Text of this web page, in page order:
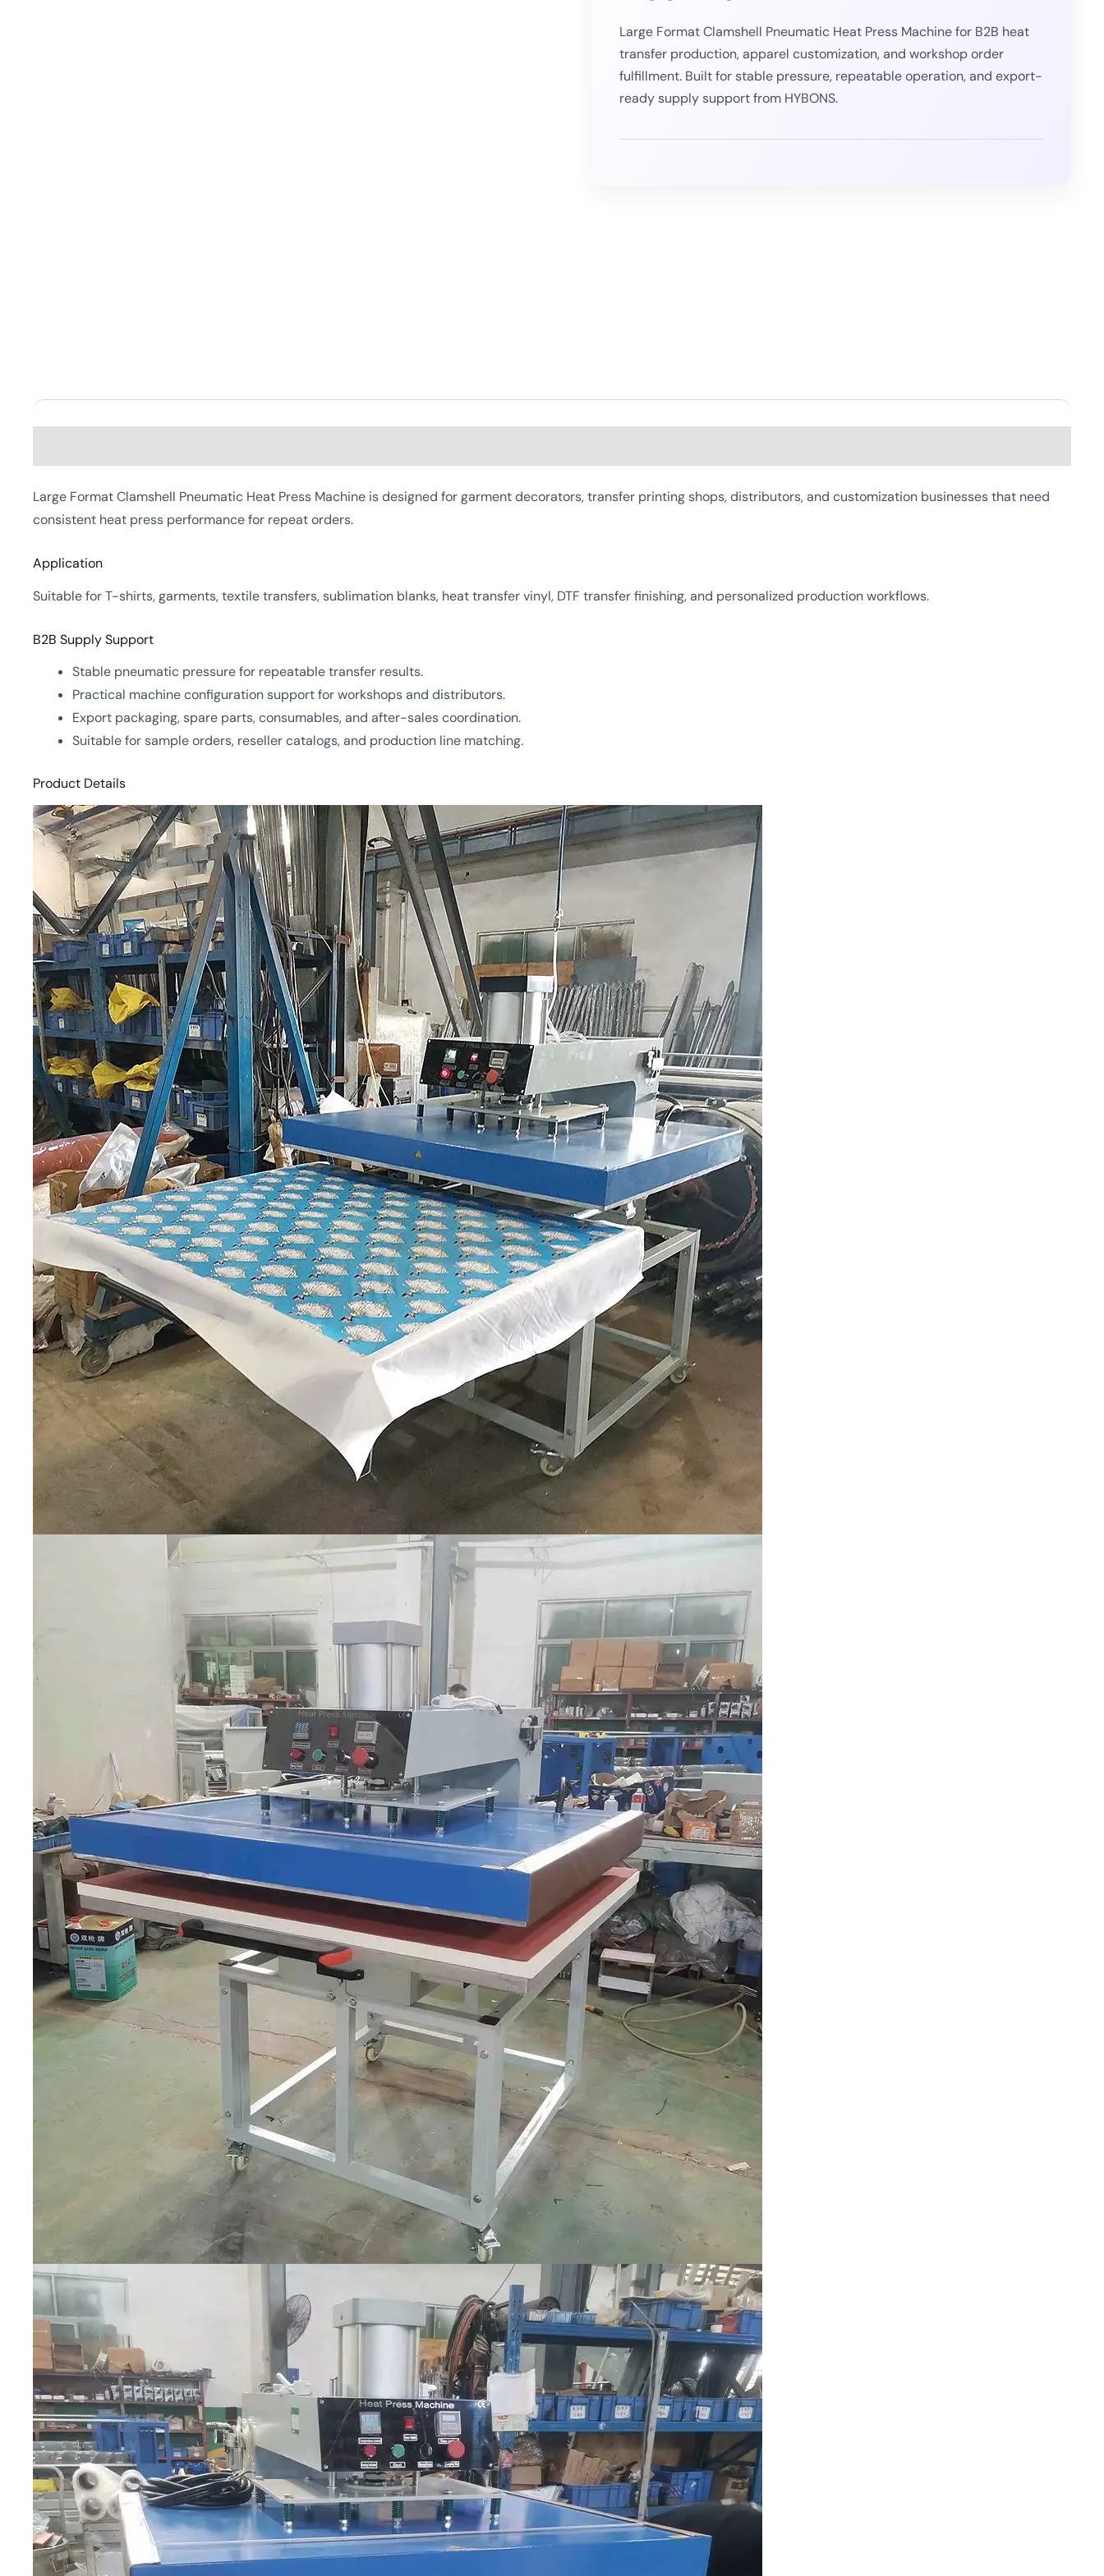
Large Format Clamshell Pneumatic Heat Press Machine for B2B heat
transfer production, apparel customization, and workshop order
fulfillment. Built for stable pressure, repeatable operation, and export-
ready supply support from HYBONS.
Large Format Clamshell Pneumatic Heat Press Machine is designed for garment decorators, transfer printing shops, distributors, and customization businesses that need
consistent heat press performance for repeat orders.
Application
Suitable for T-shirts, garments, textile transfers, sublimation blanks, heat transfer vinyl, DTF transfer finishing, and personalized production workflows.
B2B Supply Support
Stable pneumatic pressure for repeatable transfer results.
Practical machine configuration support for workshops and distributors.
Export packaging, spare parts, consumables, and after-sales coordination.
Suitable for sample orders, reseller catalogs, and production line matching.
Product Details